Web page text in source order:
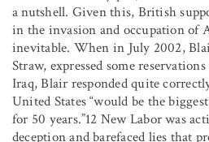
a nutshell. Given this, British
in the invasion and occupation of
inevitable. When in July 2002,
Straw, expressed some
Iraq, Blair responded quite
United States “would be the
for 50 years.”12 New Labor was
deception and barefaced lies that